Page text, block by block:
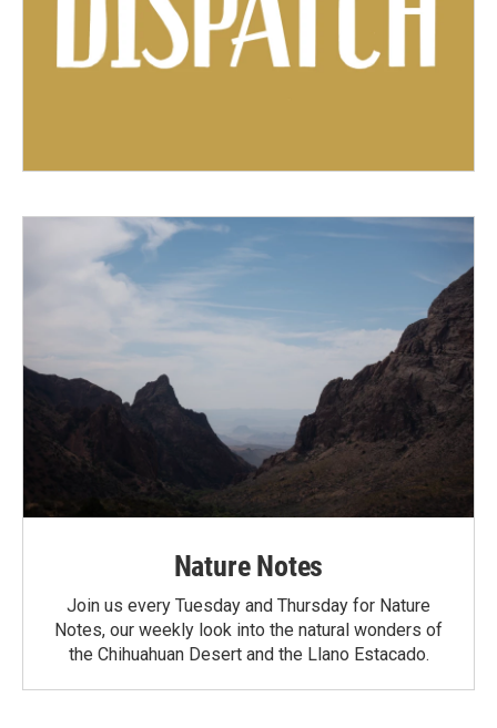
Nature Notes
Join us every Tuesday and Thursday for Nature
Notes, our weekly look into the natural wonders of
the Chihuahuan Desert and the Llano Estacado.